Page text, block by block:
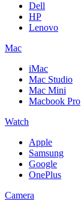
Dell
HP
Lenovo
Mac
iMac
Mac Studio
Mac Mini
Macbook Pro
Watch
Apple
Samsung
Google
OnePlus
Camera